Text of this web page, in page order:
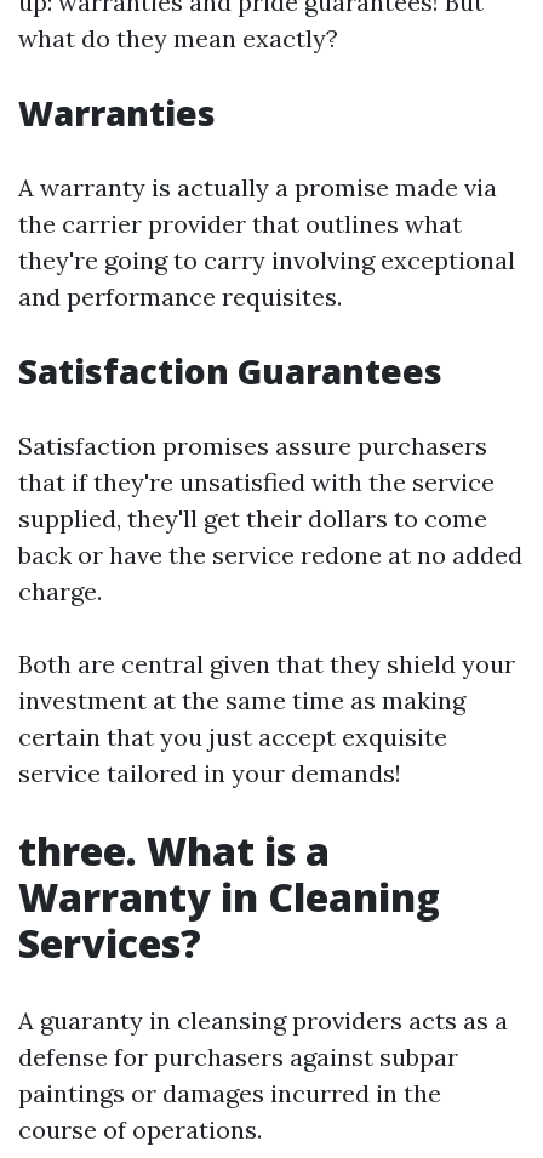
what do they mean exactly?
Warranties
A warranty is actually a promise made via
the carrier provider that outlines what
they're going to carry involving exceptional
and performance requisites.
Satisfaction Guarantees
Satisfaction promises assure purchasers
that if they're unsatisfied with the service
supplied, they'll get their dollars to come
back or have the service redone at no added
charge.
Both are central given that they shield your
investment at the same time as making
certain that you just accept exquisite
service tailored in your demands!
three. What is a
Warranty in Cleaning
Services?
A guaranty in cleansing providers acts as a
defense for purchasers against subpar
paintings or damages incurred in the
course of operations.